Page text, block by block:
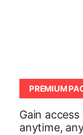
PREMIUM
Gain
anytime,